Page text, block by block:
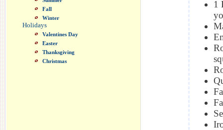
Fall
Winter
Holidays
Valentines Day
Easter
Thanksgiving
Christmas
1